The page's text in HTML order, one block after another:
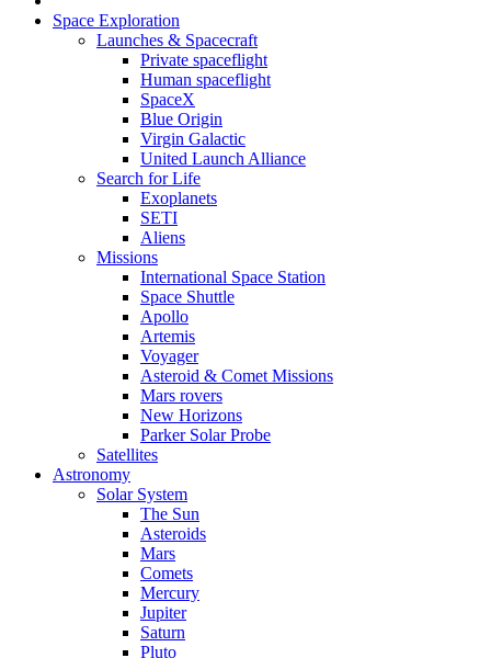
Space Exploration
Launches & Spacecraft
Private spaceflight
Human spaceflight
SpaceX
Blue Origin
Virgin Galactic
United Launch Alliance
Search for Life
Exoplanets
SETI
Aliens
Missions
International Space Station
Space Shuttle
Apollo
Artemis
Voyager
Asteroid & Comet Missions
Mars rovers
New Horizons
Parker Solar Probe
Satellites
Astronomy
Solar System
The Sun
Asteroids
Mars
Comets
Mercury
Jupiter
Saturn
Pluto